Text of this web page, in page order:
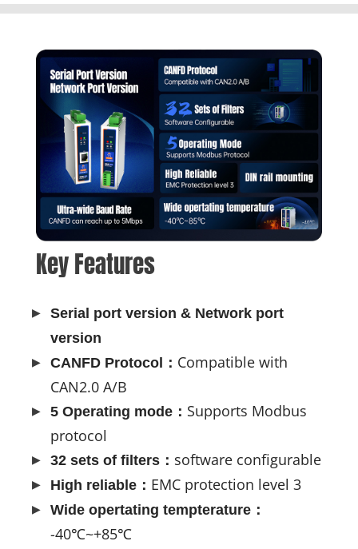
Key Features
Serial port version & Network port
version
CANFD Protocol： Compatible with
CAN2.0 A/B
5 Operating mode： Supports Modbus
protocol
32 sets of filters： software configurable
High reliable： EMC protection level 3
Wide opertating tempterature：
-40℃~+85℃